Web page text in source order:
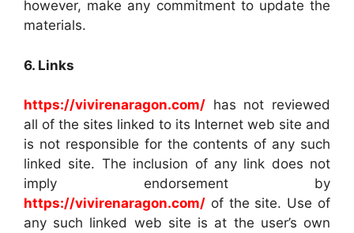
however, make any commitment to update the
materials.
6. Links
https://vivirenaragon.com/ has not reviewed
all of the sites linked to its Internet web site and
is not responsible for the contents of any such
linked site. The inclusion of any link does not
imply endorsement by
https://vivirenaragon.com/ of the site. Use of
any such linked web site is at the user’s own